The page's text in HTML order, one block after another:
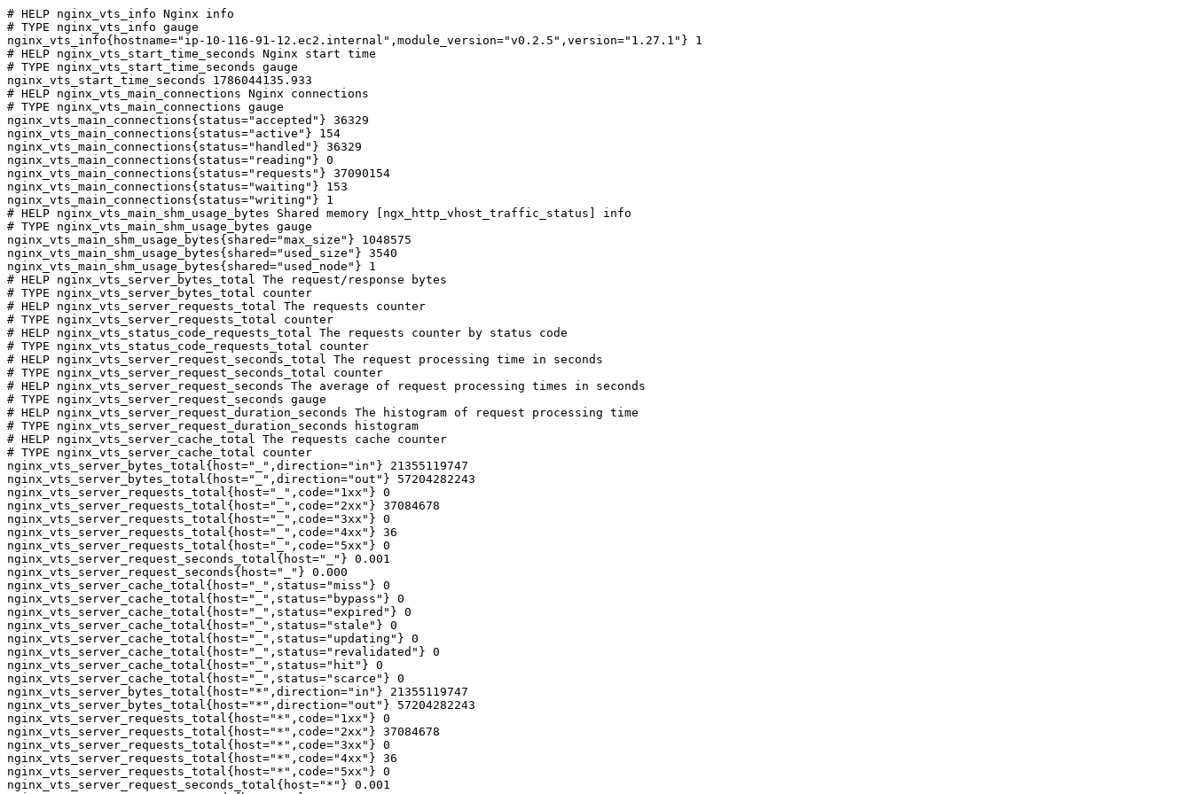
# HELP nginx_vts_info Nginx info
# TYPE nginx_vts_info gauge
nginx_vts_info{hostname="ip-10-116-91-12.ec2.internal",module_version="v0.2.5",version="1.27.1"} 1
# HELP nginx_vts_start_time_seconds Nginx start time
# TYPE nginx_vts_start_time_seconds gauge
nginx_vts_start_time_seconds 1786044135.933
# HELP nginx_vts_main_connections Nginx connections
# TYPE nginx_vts_main_connections gauge
nginx_vts_main_connections{status="accepted"} 36329
nginx_vts_main_connections{status="active"} 154
nginx_vts_main_connections{status="handled"} 36329
nginx_vts_main_connections{status="reading"} 0
nginx_vts_main_connections{status="requests"} 37090154
nginx_vts_main_connections{status="waiting"} 153
nginx_vts_main_connections{status="writing"} 1
# HELP nginx_vts_main_shm_usage_bytes Shared memory [ngx_http_vhost_traffic_status] info
# TYPE nginx_vts_main_shm_usage_bytes gauge
nginx_vts_main_shm_usage_bytes{shared="max_size"} 1048575
nginx_vts_main_shm_usage_bytes{shared="used_size"} 3540
nginx_vts_main_shm_usage_bytes{shared="used_node"} 1
# HELP nginx_vts_server_bytes_total The request/response bytes
# TYPE nginx_vts_server_bytes_total counter
# HELP nginx_vts_server_requests_total The requests counter
# TYPE nginx_vts_server_requests_total counter
# HELP nginx_vts_status_code_requests_total The requests counter by status code
# TYPE nginx_vts_status_code_requests_total counter
# HELP nginx_vts_server_request_seconds_total The request processing time in seconds
# TYPE nginx_vts_server_request_seconds_total counter
# HELP nginx_vts_server_request_seconds The average of request processing times in seconds
# TYPE nginx_vts_server_request_seconds gauge
# HELP nginx_vts_server_request_duration_seconds The histogram of request processing time
# TYPE nginx_vts_server_request_duration_seconds histogram
# HELP nginx_vts_server_cache_total The requests cache counter
# TYPE nginx_vts_server_cache_total counter
nginx_vts_server_bytes_total{host="_",direction="in"} 21355119747
nginx_vts_server_bytes_total{host="_",direction="out"} 57204282243
nginx_vts_server_requests_total{host="_",code="1xx"} 0
nginx_vts_server_requests_total{host="_",code="2xx"} 37084678
nginx_vts_server_requests_total{host="_",code="3xx"} 0
nginx_vts_server_requests_total{host="_",code="4xx"} 36
nginx_vts_server_requests_total{host="_",code="5xx"} 0
nginx_vts_server_request_seconds_total{host="_"} 0.001
nginx_vts_server_request_seconds{host="_"} 0.000
nginx_vts_server_cache_total{host="_",status="miss"} 0
nginx_vts_server_cache_total{host="_",status="bypass"} 0
nginx_vts_server_cache_total{host="_",status="expired"} 0
nginx_vts_server_cache_total{host="_",status="stale"} 0
nginx_vts_server_cache_total{host="_",status="updating"} 0
nginx_vts_server_cache_total{host="_",status="revalidated"} 0
nginx_vts_server_cache_total{host="_",status="hit"} 0
nginx_vts_server_cache_total{host="_",status="scarce"} 0
nginx_vts_server_bytes_total{host="*",direction="in"} 21355119747
nginx_vts_server_bytes_total{host="*",direction="out"} 57204282243
nginx_vts_server_requests_total{host="*",code="1xx"} 0
nginx_vts_server_requests_total{host="*",code="2xx"} 37084678
nginx_vts_server_requests_total{host="*",code="3xx"} 0
nginx_vts_server_requests_total{host="*",code="4xx"} 36
nginx_vts_server_requests_total{host="*",code="5xx"} 0
nginx_vts_server_request_seconds_total{host="*"} 0.001